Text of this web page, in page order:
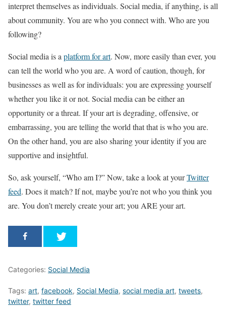
interpret themselves as individuals. Social media, if anything, is all
about community. You are who you connect with. Who are you
following?
Social media is aplatform for art. Now, more easily than ever, you
can tell the world who you are. A word of caution, though, for
businesses as well as for individuals: you are expressing yourself
whether you like it or not. Social media can be either an
opportunity or a threat. If your art is degrading, offensive, or
embarrassing, you are telling the world that that is who you are.
On the other hand, you are also sharing your identity if you are
supportive and insightful.
So, ask yourself, “Who am I?” Now, take a look at yourTwitter
feed. Does it match? If not, maybe you’re not who you think you
are. You don’t merely create your art; you ARE your art.
Categories: Social Media
Tags: art, facebook, Social Media, social media art, tweets,
twitter, twitter feed